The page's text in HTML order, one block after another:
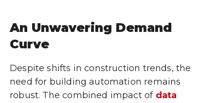
An Unwavering Demand
Curve
Despite shifts in construction trends, the
need for building automation remains
robust. The combined impact of data